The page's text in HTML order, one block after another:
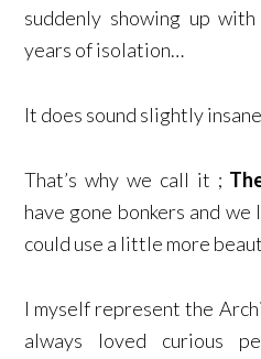
suddenly showing up
years of isolation…
It does sound slightly
That’s why we call it ;
have gone bonkers and
could use a little more
I myself represent the
always loved curious